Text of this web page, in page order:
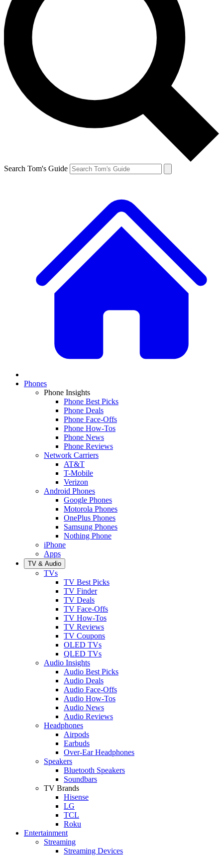
Search Tom's Guide
Phones
Phone Insights
Phone Best Picks
Phone Deals
Phone Face-Offs
Phone How-Tos
Phone News
Phone Reviews
Network Carriers
AT&T
T-Mobile
Verizon
Android Phones
Google Phones
Motorola Phones
OnePlus Phones
Samsung Phones
Nothing Phone
iPhone
Apps
TV & Audio
TVs
TV Best Picks
TV Finder
TV Deals
TV Face-Offs
TV How-Tos
TV Reviews
TV Coupons
OLED TVs
QLED TVs
Audio Insights
Audio Best Picks
Audio Deals
Audio Face-Offs
Audio How-Tos
Audio News
Audio Reviews
Headphones
Airpods
Earbuds
Over-Ear Headphones
Speakers
Bluetooth Speakers
Soundbars
TV Brands
Hisense
LG
TCL
Roku
Entertainment
Streaming
Streaming Devices